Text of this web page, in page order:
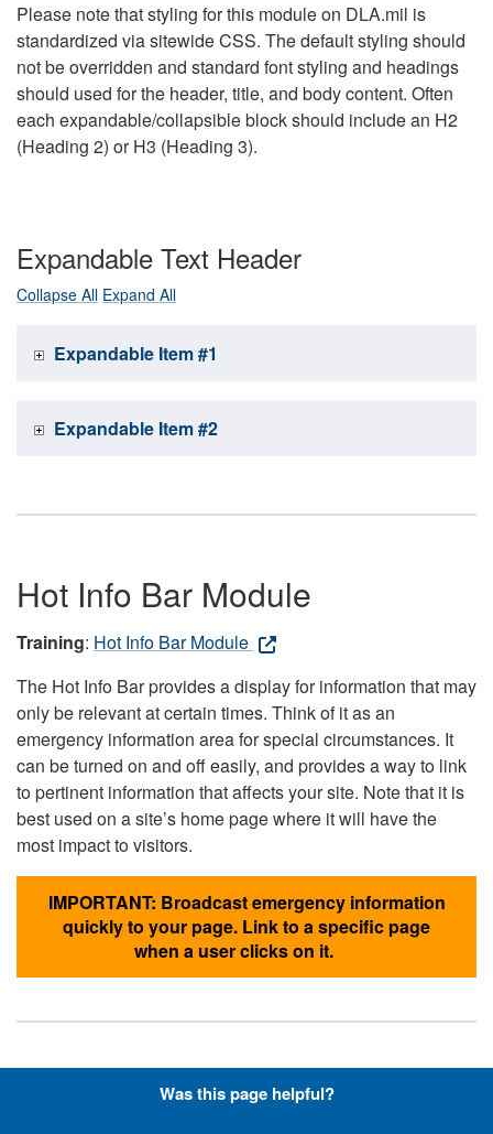
Please note that styling for this module on DLA.mil is
standardized via sitewide CSS. The default styling should
not be overridden and standard font styling and headings
should used for the header, title, and body content. Often
each expandable/collapsible block should include an H2
(Heading 2) or H3 (Heading 3).
Expandable Text Header
Collapse All Expand All
Expandable Item #1
Expandable Item #2
Hot Info Bar Module
Training: Hot Info Bar Module
The Hot Info Bar provides a display for information that may
only be relevant at certain times. Think of it as an
emergency information area for special circumstances. It
can be turned on and off easily, and provides a way to link
to pertinent information that affects your site. Note that it is
best used on a site’s home page where it will have the
most impact to visitors.
IMPORTANT: Broadcast emergency information
quickly to your page. Link to a specific page
when a user clicks on it.
Hyperlinks with Font-Awesome
Was this page helpful?